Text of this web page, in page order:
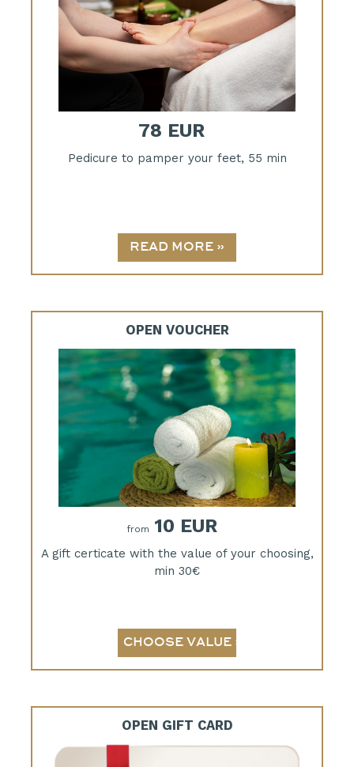
78 EUR
Pedicure to pamper your feet, 55 min
OPEN VOUCHER
from 10 EUR
A gift certicate with the value of your choosing,
min 30€
OPEN GIFT CARD